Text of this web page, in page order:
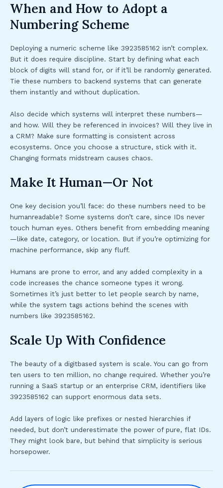
When and How to Adopt a
Numbering Scheme
Deploying a numeric scheme like 3923585162 isn’t complex.
But it does require discipline. Start by defining what each
block of digits will stand for, or if it’ll be randomly generated.
Tie these numbers to backend systems that can generate
them instantly and without duplication.
Also decide which systems will interpret these numbers—
and how. Will they be referenced in invoices? Will they live in
a CRM? Make sure formatting is consistent across
ecosystems. Once you choose a structure, stick with it.
Changing formats midstream causes chaos.
Make It Human—Or Not
One key decision you’ll face: do these numbers need to be
humanreadable? Some systems don’t care, since IDs never
touch human eyes. Others benefit from embedding meaning
—like date, category, or location. But if you’re optimizing for
machine performance, skip any fluff.
Humans are prone to error, and any added complexity in a
code increases the chance someone types it wrong.
Sometimes it’s just better to let people search by name,
while the system tags actions behind the scenes with
numbers like 3923585162.
Scale Up With Confidence
The beauty of a digitbased system is scale. You can go from
ten users to ten million, no change required. Whether you’re
running a SaaS startup or an enterprise CRM, identifiers like
3923585162 can support enormous data sets.
Add layers of logic like prefixes or nested hierarchies if
needed, but don’t underestimate the power of pure, flat IDs.
They might look bare, but behind that simplicity is serious
horsepower.